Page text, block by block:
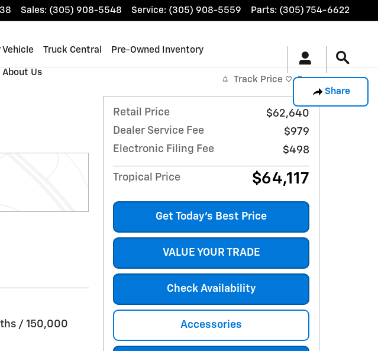
Sales: (305) 908-5548 Service: (305) 908-5559 Parts: (305) 754-6622
Vehicle Truck Central Pre-Owned Inventory
About Us
Share
/ 150,000
Track Price Save
Retail Price
$62,640
Dealer Service Fee
$979
Electronic Filing Fee
$498
Tropical Price $64,117
Get Today's Best Price
VALUE YOUR TRADE
Check Availability
Accessories